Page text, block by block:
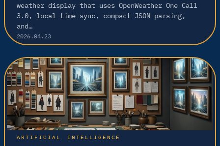
weather display that uses OpenWeather One Call
3.0, local time sync, compact JSON parsing,
and…
2026.04.23
ARTIFICIAL INTELLIGENCE